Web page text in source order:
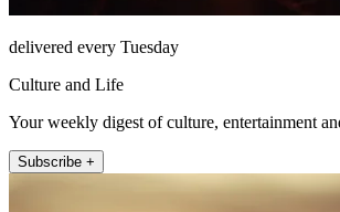
delivered every Tuesday
Culture and Life
Your weekly digest of culture, entertainment
Subscribe +